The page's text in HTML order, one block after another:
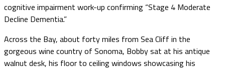
cognitive impairment work-up confirming “Stage 4 Moderate
Decline Dementia.”
Across the Bay, about forty miles from Sea Cliff in the
gorgeous wine country of Sonoma, Bobby sat at his antique
walnut desk, his floor to ceiling windows showcasing his